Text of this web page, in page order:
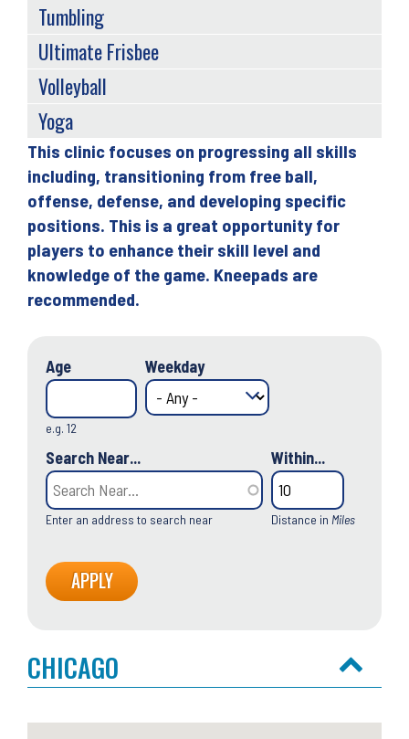
Back
to
top
This clinic focuses on progressing all skills
including, transitioning from free ball,
offense, defense, and developing specific
positions. This is a great opportunity for
players to enhance their skill level and
knowledge of the game. Kneepads are
recommended.
Age
e.g. 12
Weekday
Search Near...
Enter an address to search near
Within...
Distance in Miles
CHICAGO
Tumbling
Ultimate Frisbee
Volleyball
Yoga